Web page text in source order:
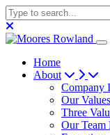
Home
About
Company
Our Values
Three
Our Team